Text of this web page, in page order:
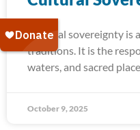
Cultural sovereignty is
traditions. It is the
waters, and sacred
October 9, 2025